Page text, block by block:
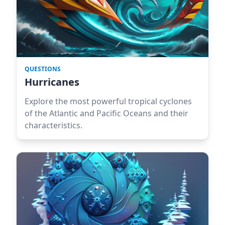
QUESTIONS
Hurricanes
Explore the most powerful tropical cyclones
of the Atlantic and Pacific Oceans and their
characteristics.